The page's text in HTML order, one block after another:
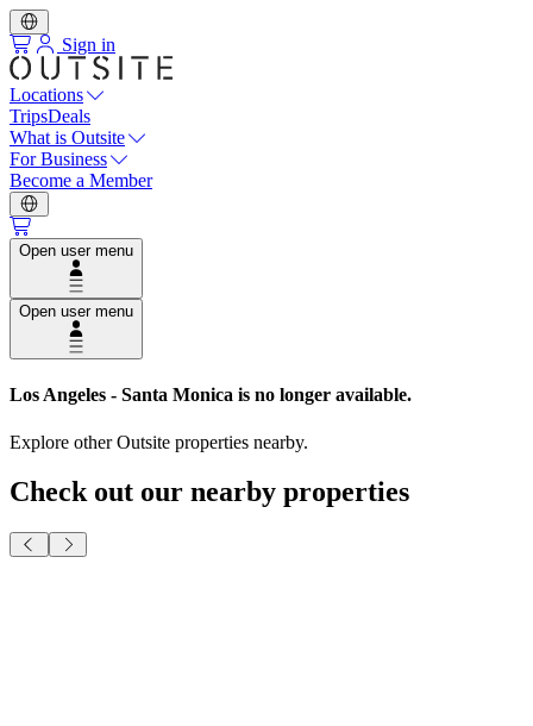
Sign in
Locations
TripsDeals
What is Outsite
For Business
Become a Member
Open user menu
Open user menu
Los Angeles - Santa Monica is no longer available.
Explore other Outsite properties nearby.
Check out our nearby properties